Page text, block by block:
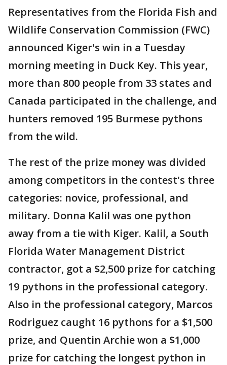
Representatives from the Florida Fish and
Wildlife Conservation Commission (FWC)
announced Kiger's win in a Tuesday
morning meeting in Duck Key. This year,
more than 800 people from 33 states and
Canada participated in the challenge, and
hunters removed 195 Burmese pythons
from the wild.
The rest of the prize money was divided
among competitors in the contest's three
categories: novice, professional, and
military. Donna Kalil was one python
away from a tie with Kiger. Kalil, a South
Florida Water Management District
contractor, got a $2,500 prize for catching
19 pythons in the professional category.
Also in the professional category, Marcos
Rodriguez caught 16 pythons for a $1,500
prize, and Quentin Archie won a $1,000
prize for catching the longest python in